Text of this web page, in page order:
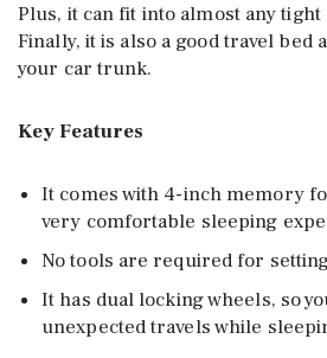
Plus, it can fit into almost any tight
Finally, it is also a good travel bed
your car trunk.
Key Features
It comes with 4-inch memory
very comfortable sleeping
No tools are required for
It has dual locking wheels, so
unexpected travels while